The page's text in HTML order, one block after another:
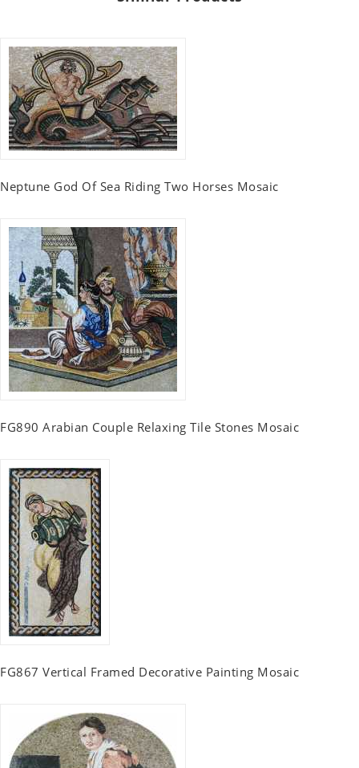
Neptune God Of Sea Riding Two Horses Mosaic
FG890 Arabian Couple Relaxing Tile Stones Mosaic
FG867 Vertical Framed Decorative Painting Mosaic